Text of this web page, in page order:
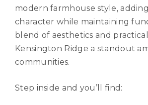
modern farmhouse style,
character while maintaining
blend of aesthetics and
Kensington Ridge a standout
communities.
Step inside and you’ll find: